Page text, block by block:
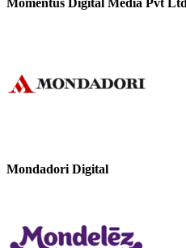
Momentus Digital Media Pvt Ltd
Mondadori Digital